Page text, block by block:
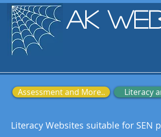
AK
Assessment and More.. Literacy
Literacy Websites suitable for SEN